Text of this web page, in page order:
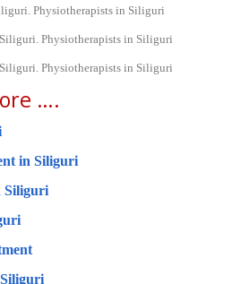
….
in Siliguri
Siliguri